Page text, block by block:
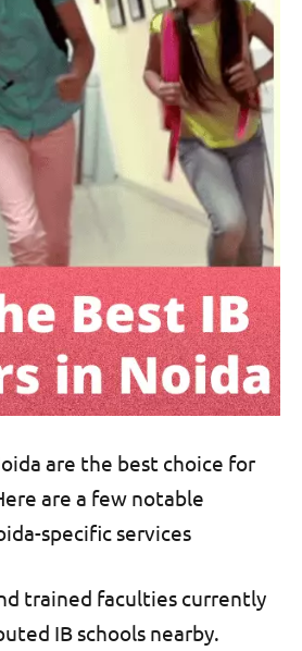
are the best choice for
are a few notable
specific services
trained faculties currently
IB schools nearby.